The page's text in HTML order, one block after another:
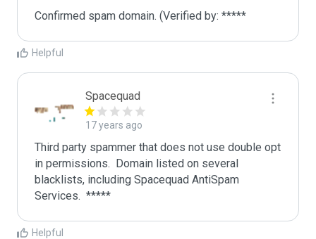
Confirmed spam domain. (Verified by: *****
Helpful
Spacequad
17 years ago
Third party spammer that does not use double opt
in permissions.  Domain listed on several
blacklists, including Spacequad AntiSpam
Helpful